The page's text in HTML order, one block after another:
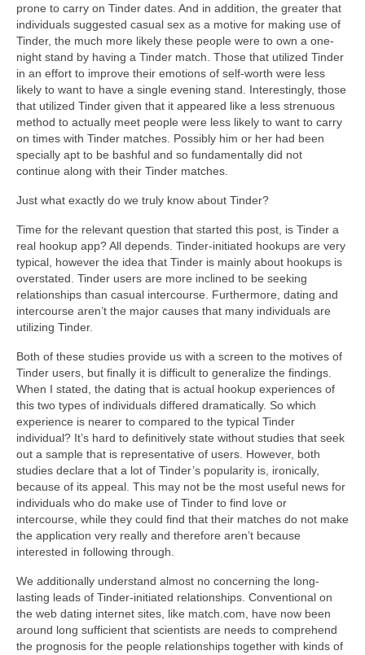
prone to carry on Tinder dates. And in addition, the greater that
individuals suggested casual sex as a motive for making use of
Tinder, the much more likely these people were to own a one-
night stand by having a Tinder match. Those that utilized Tinder
in an effort to improve their emotions of self-worth were less
likely to want to have a single evening stand. Interestingly, those
that utilized Tinder given that it appeared like a less strenuous
method to actually meet people were less likely to want to carry
on times with Tinder matches. Possibly him or her had been
specially apt to be bashful and so fundamentally did not
continue along with their Tinder matches.
Just what exactly do we truly know about Tinder?
Time for the relevant question that started this post, is Tinder a
real hookup app? All depends. Tinder-initiated hookups are very
typical, however the idea that Tinder is mainly about hookups is
overstated. Tinder users are more inclined to be seeking
relationships than casual intercourse. Furthermore, dating and
intercourse aren’t the major causes that many individuals are
utilizing Tinder.
Both of these studies provide us with a screen to the motives of
Tinder users, but finally it is difficult to generalize the findings.
When I stated, the dating that is actual hookup experiences of
this two types of individuals differed dramatically. So which
experience is nearer to compared to the typical Tinder
individual? It’s hard to definitively state without studies that seek
out a sample that is representative of users. However, both
studies declare that a lot of Tinder’s popularity is, ironically,
because of its appeal. This may not be the most useful news for
individuals who do make use of Tinder to find love or
intercourse, while they could find that their matches do not make
the application very really and therefore aren’t because
interested in following through.
We additionally understand almost no concerning the long-
lasting leads of Tinder-initiated relationships. Conventional on
the web dating internet sites, like match.com, have now been
around long sufficient that scientists are needs to comprehend
the prognosis for the people relationships together with kinds of